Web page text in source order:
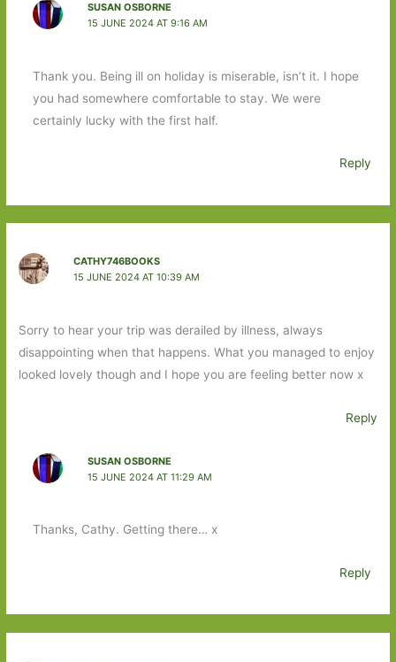
SUSAN OSBORNE
15 JUNE 2024 AT 9:16 AM
Thank you. Being ill on holiday is miserable, isn’t it. I hope
you had somewhere comfortable to stay. We were
certainly lucky with the first half.
Reply
CATHY746BOOKS
15 JUNE 2024 AT 10:39 AM
Sorry to hear your trip was derailed by illness, always
disappointing when that happens. What you managed to enjoy
looked lovely though and I hope you are feeling better now x
Reply
SUSAN OSBORNE
15 JUNE 2024 AT 11:29 AM
Thanks, Cathy. Getting there… x
Reply